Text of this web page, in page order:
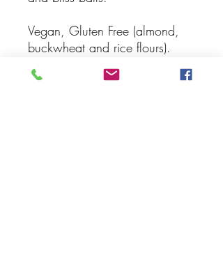
Vegan, Gluten Free (almond,
buckwheat and rice flours).
Can be made soy free on
request